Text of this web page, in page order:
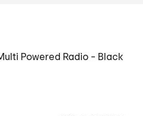
Powered Radio - Black